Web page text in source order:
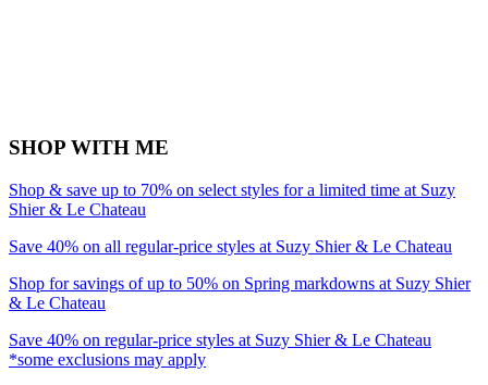
SHOP WITH ME
Shop & save up to 70% on select styles for a limited time at Suzy
Shier & Le Chateau
Save 40% on all regular-price styles at Suzy Shier & Le Chateau
Shop for savings of up to 50% on Spring markdowns at Suzy Shier
& Le Chateau
Save 40% on regular-price styles at Suzy Shier & Le Chateau
*some exclusions may apply